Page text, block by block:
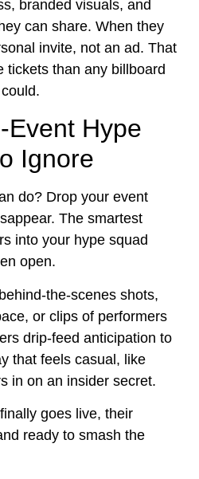
branded visuals, and
can share. When they
invite, not an ad. That
tickets than any billboard
Event Hype
Ignore
do? Drop your event
The smartest
into your hype squad
open.
the-scenes shots,
or clips of performers
drip-feed anticipation to
that feels casual, like
in on an insider secret.
goes live, their
ready to smash the